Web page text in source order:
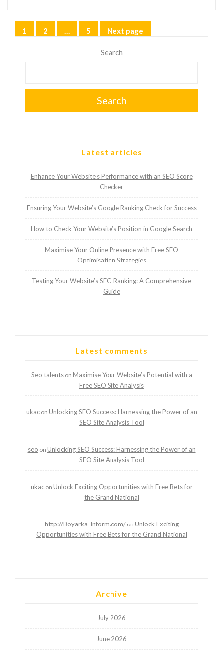
Posts
Page
1 Page
2 … Page
5 Next page
Search
Search
Latest articles
Enhance Your Website’s Performance with an SEO Score
Checker
Ensuring Your Website’s Google Ranking Check for Success
How to Check Your Website’s Position in Google Search
Maximise Your Online Presence with Free SEO
Optimisation Strategies
Testing Your Website’s SEO Ranking: A Comprehensive
Guide
Latest comments
Seo talentson Maximise Your Website’s Potential with a
Free SEO Site Analysis
ukacon Unlocking SEO Success: Harnessing the Power of an
SEO Site Analysis Tool
seo on Unlocking SEO Success: Harnessing the Power of an
SEO Site Analysis Tool
ukacon Unlock Exciting Opportunities with Free Bets for
the Grand National
http://Boyarka-Inform.com/on Unlock Exciting
Opportunities with Free Bets for the Grand National
Archive
July 2026
June 2026